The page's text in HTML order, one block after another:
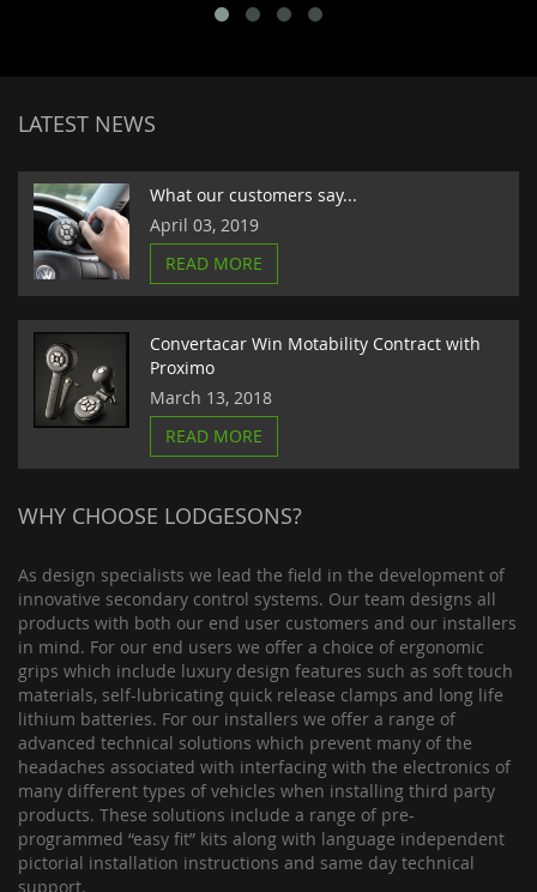
LATEST NEWS
What our customers say...
April 03, 2019
READ MORE
Convertacar Win Motability Contract with
Proximo
March 13, 2018
READ MORE
WHY CHOOSE LODGESONS?
As design specialists we lead the field in the development of
innovative secondary control systems. Our team designs all
products with both our end user customers and our installers
in mind. For our end users we offer a choice of ergonomic
grips which include luxury design features such as soft touch
materials, self-lubricating quick release clamps and long life
lithium batteries. For our installers we offer a range of
advanced technical solutions which prevent many of the
headaches associated with interfacing with the electronics of
many different types of vehicles when installing third party
products. These solutions include a range of pre-
programmed “easy fit” kits along with language independent
pictorial installation instructions and same day technical
support.